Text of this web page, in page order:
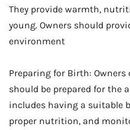
They provide warmth,
young. Owners should
environment
Preparing for Birth:
should be prepared for the
includes having a suitable
proper nutrition, and